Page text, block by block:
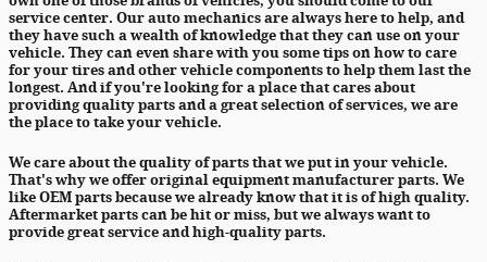
service center. Our auto mechanics are always here to help, and
they have such a wealth of knowledge that they can use on your
vehicle. They can even share with you some tips on how to care
for your tires and other vehicle components to help them last the
longest. And if you're looking for a place that cares about
providing quality parts and a great selection of services, we are
the place to take your vehicle.
We care about the quality of parts that we put in your vehicle.
That's why we offer original equipment manufacturer parts. We
like OEM parts because we already know that it is of high quality.
Aftermarket parts can be hit or miss, but we always want to
provide great service and high-quality parts.